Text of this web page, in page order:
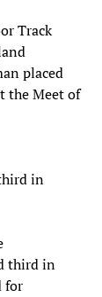
Track
placed
the Meet of
in
third in
for